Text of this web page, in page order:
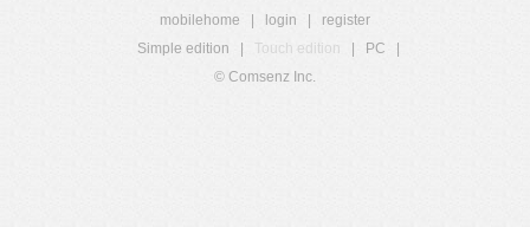
mobilehome login
register
Simple edition
Touch edition PC
© Comsenz Inc.